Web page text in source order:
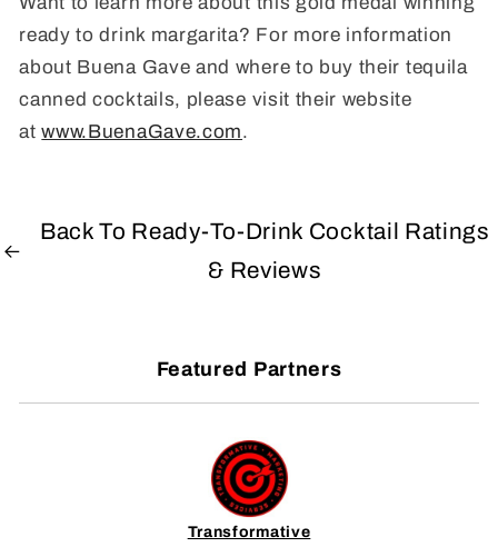
ready to drink margarita? For more information
about Buena Gave and where to buy their tequila
canned cocktails, please visit their website
atwww.BuenaGave.com.
Back To Ready-To-Drink Cocktail Ratings
& Reviews
Featured Partners
Transformative